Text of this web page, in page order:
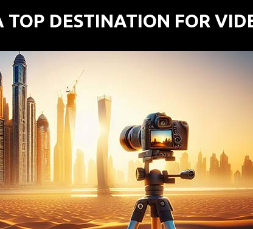
TOP DESTINATION FOR